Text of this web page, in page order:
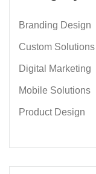
Branding Design
Custom Solutions
Digital Marketing
Mobile Solutions
Product Design